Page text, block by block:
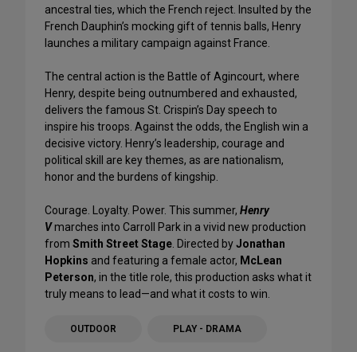
ancestral ties, which the French reject. Insulted by the
French Dauphin’s mocking gift of tennis balls, Henry
launches a military campaign against France.
The central action is the Battle of Agincourt, where
Henry, despite being outnumbered and exhausted,
delivers the famous St. Crispin’s Day speech to
inspire his troops. Against the odds, the English win a
decisive victory. Henry’s leadership, courage and
political skill are key themes, as are nationalism,
honor and the burdens of kingship.
Courage. Loyalty. Power. This summer, Henry
Vmarches into Carroll Park in a vivid new production
from Smith Street Stage . Directed byJonathan
Hopkins and featuring a female actor, McLean
Peterson, in the title role, this production asks what it
truly means to lead—and what it costs to win.
OUTDOOR PLAY - DRAMA